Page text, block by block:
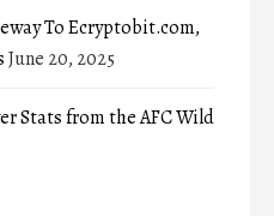
To Ecryptobit.com,
June 20, 2025
Stats from the AFC Wild